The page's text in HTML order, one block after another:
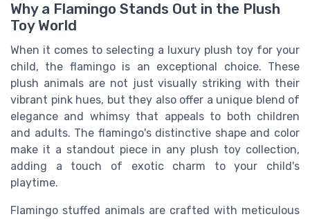
Why a Flamingo Stands Out in the Plush
Toy World
When it comes to selecting a luxury plush toy for your
child, the flamingo is an exceptional choice. These
plush animals are not just visually striking with their
vibrant pink hues, but they also offer a unique blend of
elegance and whimsy that appeals to both children
and adults. The flamingo's distinctive shape and color
make it a standout piece in any plush toy collection,
adding a touch of exotic charm to your child's
playtime.
Flamingo stuffed animals are crafted with meticulous